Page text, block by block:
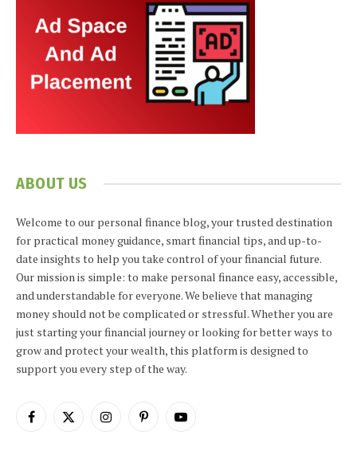
ABOUT US
Welcome to our personal finance blog, your trusted destination
for practical money guidance, smart financial tips, and up-to-
date insights to help you take control of your financial future.
Our mission is simple: to make personal finance easy, accessible,
and understandable for everyone. We believe that managing
money should not be complicated or stressful. Whether you are
just starting your financial journey or looking for better ways to
grow and protect your wealth, this platform is designed to
support you every step of the way.
Facebook
X
InstagramPinterestYouTube